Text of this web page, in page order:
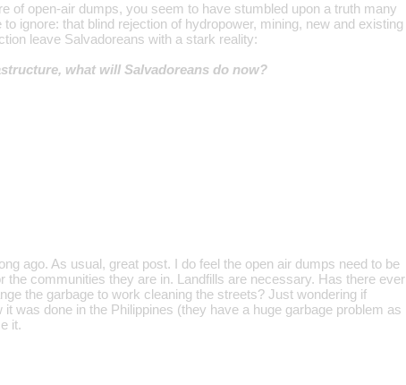
of open-air dumps, you seem to have stumbled upon a truth many
ignore: that blind rejection of hydropower, mining, new and existing
leave Salvadoreans with a stark reality:
what will Salvadoreans do now?
ago. As usual, great post. I do feel the open air dumps need to be
the communities they are in. Landfills are necessary. Has there ever
the garbage to work cleaning the streets? Just wondering if
was done in the Philippines (they have a huge garbage problem as
it.